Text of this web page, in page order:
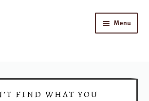
Menu
FIND WHAT YOU